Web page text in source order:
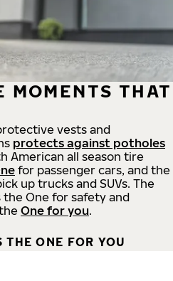
MOMENTS THAT
vests and
protects against potholes
American all season tire
for passenger cars, and the
up trucks and SUVs. The
the One for safety and
One for you.
ONE FOR YOU